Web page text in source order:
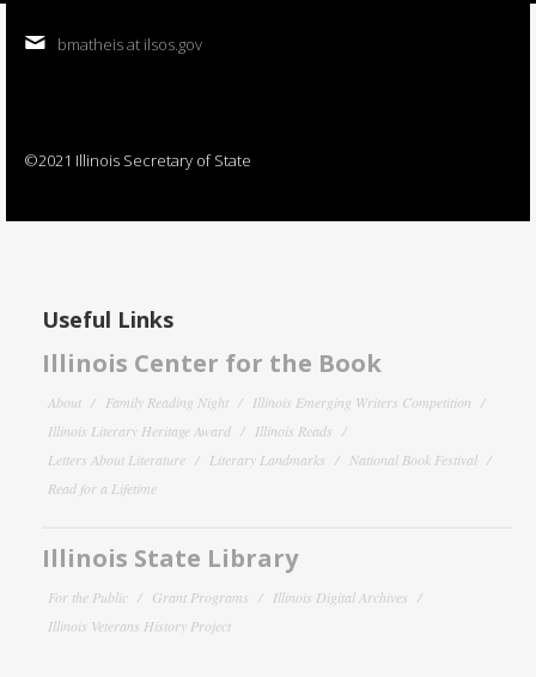
bmatheis at ilsos.gov
©2021 Illinois Secretary of State
Useful Links
Illinois Center for the Book
About Family Reading Night
Illinois Emerging Writers Competition
Illinois Literary Heritage Award
Illinois Reads
Letters About Literature
Literary Landmarks
National Book Festival
Read for a Lifetime
Illinois State Library
For the Public Grant Programs
Illinois Digital Archives
Illinois Veterans History Project